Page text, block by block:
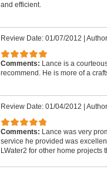
and efficient.
Review Date: 01/07/2012
Comments: Lance is a
recommend. He is more of a
Review Date: 01/04/2012
Comments: Lance was very
service he provided was
LWater2 for other home projects